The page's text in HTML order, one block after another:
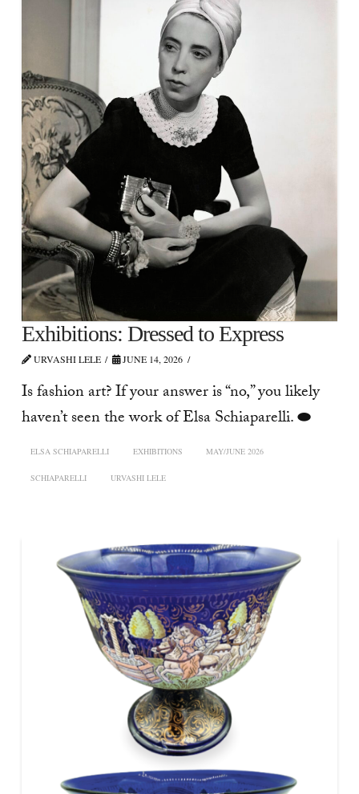
Exhibitions: Dressed to Express
URVASHI LELE JUNE 14, 2026
Is fashion art? If your answer is “no,” you likely
haven’t seen the work of Elsa Schiaparelli. ⬬
ELSA SCHIAPARELLI EXHIBITIONS MAY/JUNE 2026
SCHIAPARELLI URVASHI LELE